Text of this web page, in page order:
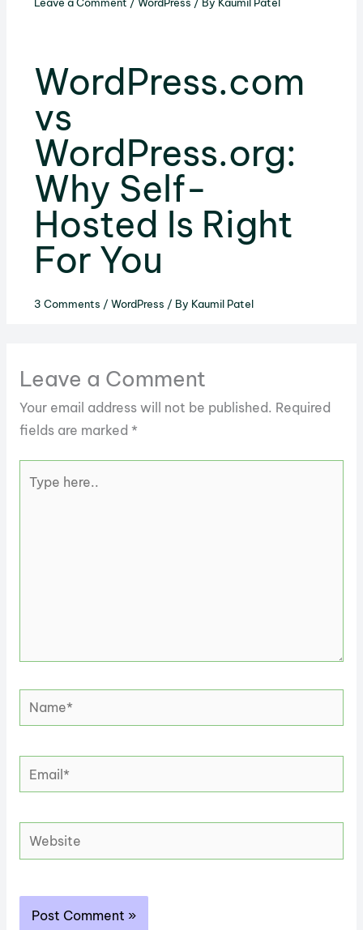
Leave a Comment / WordPress / By Kaumil Patel
WordPress.com
vs
WordPress.org:
Why Self-
Hosted Is Right
For You
3 Comments / WordPress / By Kaumil Patel
Leave a Comment
Your email address will not be published. Required
fields are marked *
here..
Name*
Email*
Website